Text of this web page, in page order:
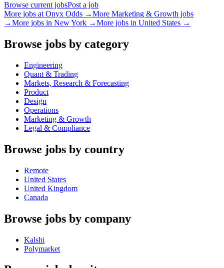
Browse current jobsPost a job
More jobs at Onyx Odds →More Marketing & Growth jobs
→More jobs in New York →More jobs in United States →
Browse jobs by category
Engineering
Quant & Trading
Markets, Research & Forecasting
Product
Design
Operations
Marketing & Growth
Legal & Compliance
Browse jobs by country
Remote
United States
United Kingdom
Canada
Browse jobs by company
Kalshi
Polymarket